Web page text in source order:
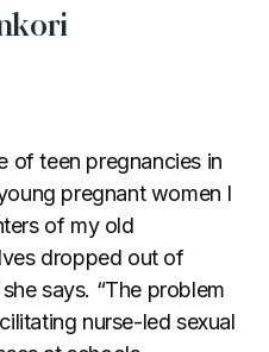
of teen pregnancies in
pregnant women I
of my old
dropped out of
says. “The problem
nurse-led sexual